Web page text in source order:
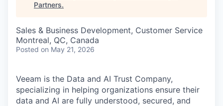
Partners.
Sales & Business Development, Customer Service
Montreal, QC, Canada
Posted on May 21, 2026
Veeam is the Data and AI Trust Company,
specializing in helping organizations ensure their
data and AI are fully understood, secured, and